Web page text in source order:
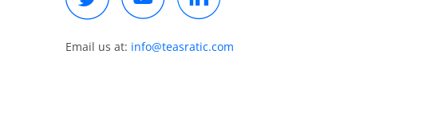
$500 billion more in
assets, assets 7 years
probably will indeed
Email us at: info@teasratic.com